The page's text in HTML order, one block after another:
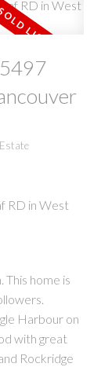
ACTIVE
RD in West
This home is
Harbour on
with great
Rockridge